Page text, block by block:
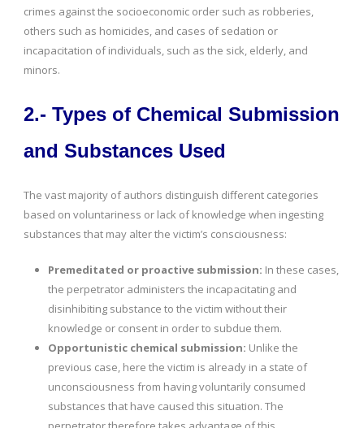
crimes against the socioeconomic order such as robberies,
others such as homicides, and cases of sedation or
incapacitation of individuals, such as the sick, elderly, and
minors.
2.- Types of Chemical Submission
and Substances Used
The vast majority of authors distinguish different categories
based on voluntariness or lack of knowledge when ingesting
substances that may alter the victim’s consciousness:
Premeditated or proactive submission: In these cases,
the perpetrator administers the incapacitating and
disinhibiting substance to the victim without their
knowledge or consent in order to subdue them.
Opportunistic chemical submission: Unlike the
previous case, here the victim is already in a state of
unconsciousness from having voluntarily consumed
substances that have caused this situation. The